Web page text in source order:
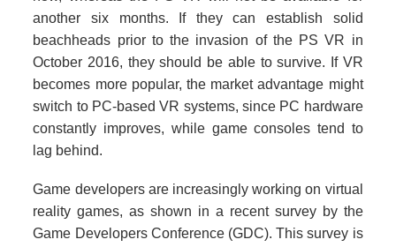
another six months. If they can establish solid
beachheads prior to the invasion of the PS VR in
October 2016, they should be able to survive. If VR
becomes more popular, the market advantage might
switch to PC-based VR systems, since PC hardware
constantly improves, while game consoles tend to
lag behind.
Game developers are increasingly working on virtual
reality games, as shown in a recent survey by the
Game Developers Conference (GDC). This survey is